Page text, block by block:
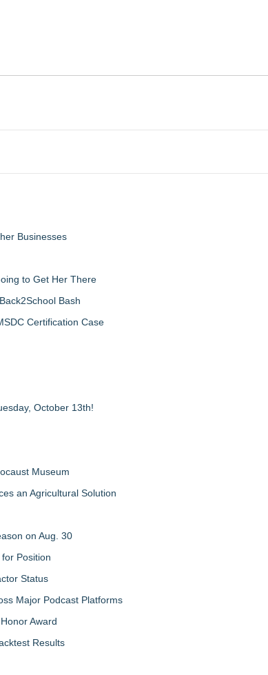
Businesses
to Get Her There
Bash
Certification Case
October 13th!
Museum
an Agricultural Solution
on Aug. 30
Position
Status
Major Podcast Platforms
Award
Results